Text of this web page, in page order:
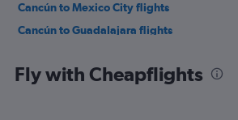
Cancún to Mexico City flights
Cancún to Guadalajara flights
Cancún to Mexico City flights
Fly with Cheapflights